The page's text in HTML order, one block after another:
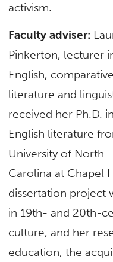
activism.
Faculty adviser:
Pinkerton, lecturer
English, comparative
literature and
received her Ph.D. in
English literature
University of North
Carolina at Chapel
dissertation project
in 19th- and 20th-
culture, and her
education, the